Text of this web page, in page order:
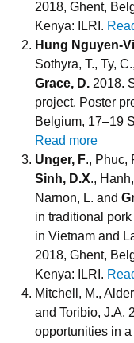
2018, Ghent,
Kenya: ILRI.
Hung Nguyen-
Sothyra, T., Ty,
Grace, D. 2018.
project. Poster
Belgium, 17–19
Read more
Unger, F., Phuc,
Sinh, D.X.,
Narnon, L. and
in traditional
in Vietnam and
2018, Ghent,
Kenya: ILRI.
Mitchell, M.,
and Toribio, J.A.
opportunities in